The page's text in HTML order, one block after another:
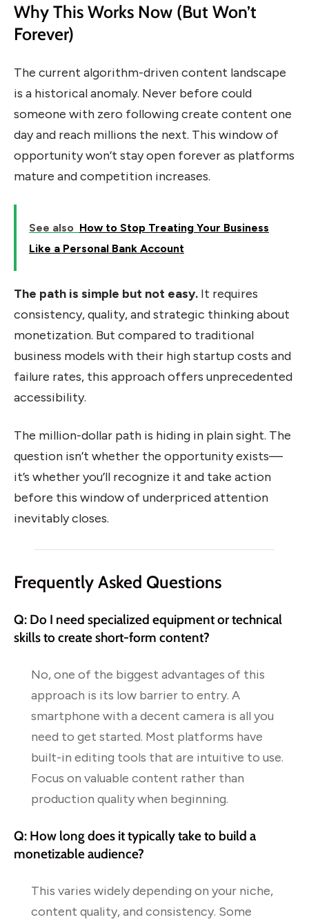
Why This Works Now (But Won’t
Forever)
The current algorithm-driven content landscape
is a historical anomaly. Never before could
someone with zero following create content one
day and reach millions the next. This window of
opportunity won’t stay open forever as platforms
mature and competition increases.
See also How to Stop Treating Your Business
Like a Personal Bank Account
The path is simple but not easy. It requires
consistency, quality, and strategic thinking about
monetization. But compared to traditional
business models with their high startup costs and
failure rates, this approach offers unprecedented
accessibility.
The million-dollar path is hiding in plain sight. The
question isn’t whether the opportunity exists—
it’s whether you’ll recognize it and take action
before this window of underpriced attention
inevitably closes.
Frequently Asked Questions
Q: Do I need specialized equipment or technical
skills to create short-form content?
No, one of the biggest advantages of this
approach is its low barrier to entry. A
smartphone with a decent camera is all you
need to get started. Most platforms have
built-in editing tools that are intuitive to use.
Focus on valuable content rather than
production quality when beginning.
Q: How long does it typically take to build a
monetizable audience?
This varies widely depending on your niche,
content quality, and consistency. Some